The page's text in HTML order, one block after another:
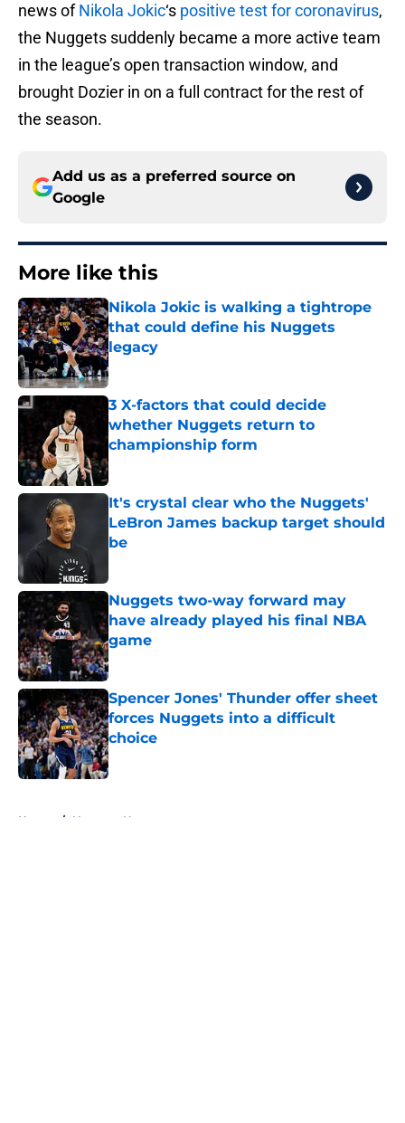
news ofNikola Jokic‘s positive test for coronavirus,
the Nuggets suddenly became a more active team
in the league’s open transaction window, and
brought Dozier in on a full contract for the rest of
the season.
Add us as a preferred source on
Google
More like this
Nikola Jokic is walking a tightrope
that could define his Nuggets
legacy
Published by on Invalid Date
3 X-factors that could decide
whether Nuggets return to
championship form
Published by on Invalid Date
It's crystal clear who the Nuggets'
LeBron James backup target should
be
Nuggets two-way forward may
have already played his final NBA
game
Published by on Invalid Date
Spencer Jones' Thunder offer sheet
forces Nuggets into a difficult
choice
Published by on Invalid Date
Home / Nuggets News